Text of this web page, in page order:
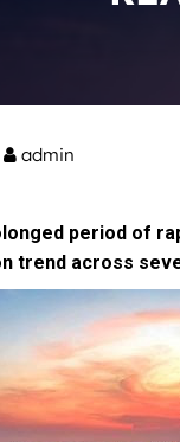
admin
period of
trend across